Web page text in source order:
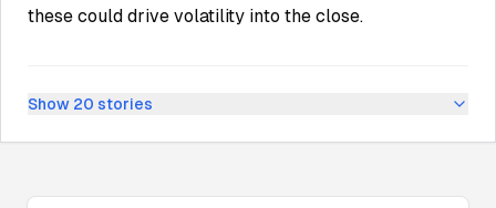
these could drive volatility into the close.
Show 20 stories